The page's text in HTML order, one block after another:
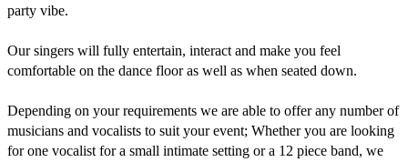
party vibe.
Our singers will fully entertain, interact and make you feel
comfortable on the dance floor as well as when seated down.
Depending on your requirements we are able to offer any number of
musicians and vocalists to suit your event; Whether you are looking
for one vocalist for a small intimate setting or a 12 piece band, we